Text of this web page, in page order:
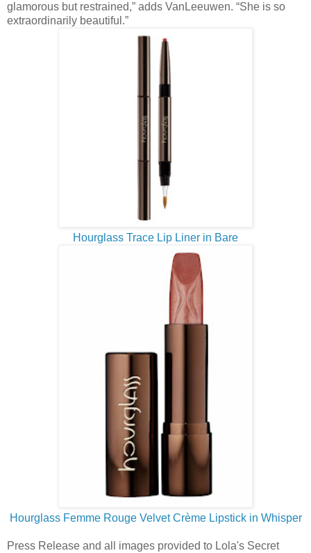
glamorous but restrained,” adds VanLeeuwen. “She is so
extraordinarily beautiful.”
Hourglass Trace Lip Liner in Bare
Hourglass Femme Rouge Velvet Crème Lipstick in Whisper
Press Release and all images provided to Lola's Secret